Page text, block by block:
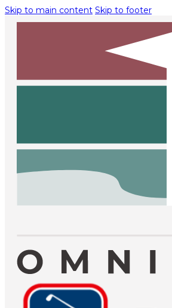
Skip to main content Skip to footer